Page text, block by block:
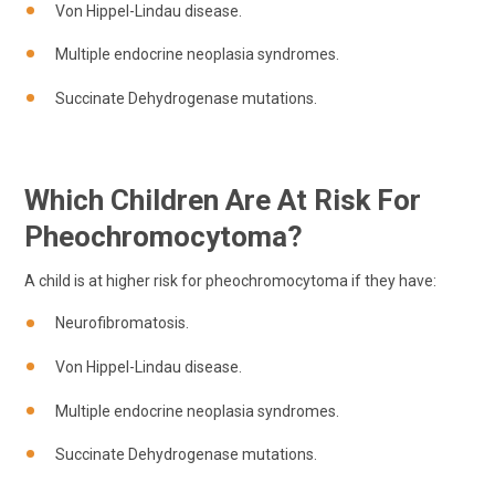
Von Hippel-Lindau disease.
Multiple endocrine neoplasia syndromes.
Succinate Dehydrogenase mutations.
Which Children Are At Risk For
Pheochromocytoma?
A child is at higher risk for pheochromocytoma if they have:
Neurofibromatosis.
Von Hippel-Lindau disease.
Multiple endocrine neoplasia syndromes.
Succinate Dehydrogenase mutations.